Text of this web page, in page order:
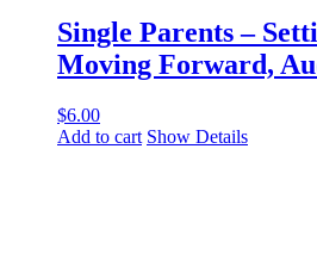
Single Parents –
Moving Forward,
$6.00
Add to cart Show Details